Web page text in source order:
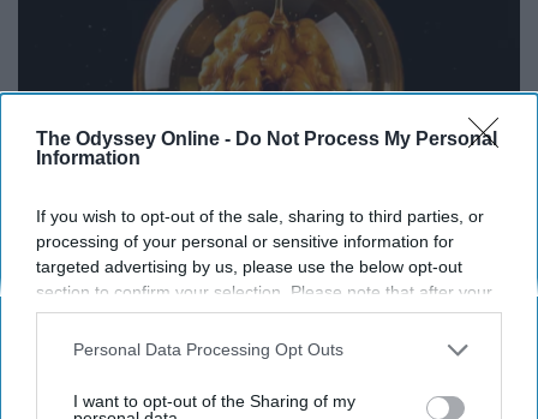
The Odyssey Online - Do Not Process My Personal
Information
If you wish to opt-out of the sale, sharing to third parties, or
processing of your personal or sensitive information for
targeted advertising by us, please use the below opt-out
section to confirm your selection. Please note that after your
opt-out request is processed you may continue seeing
interest-based ads based on personal information utilized by
your opt-out. You may separately opt-out of the further
Personal Data Processing Opt Outs
I want to opt-out of the Sharing of my
Honey: The Greatest Enemy of Memory Loss
(See How to Use It)